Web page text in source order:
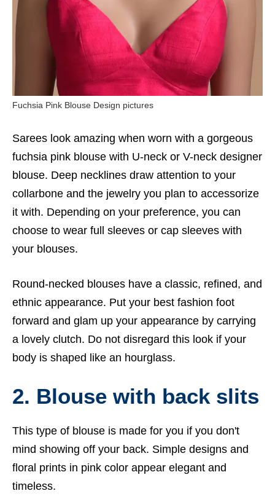
Fuchsia Pink Blouse Design pictures
Sarees look amazing when worn with a gorgeous
fuchsia pink blouse with U-neck or V-neck designer
blouse. Deep necklines draw attention to your
collarbone and the jewelry you plan to accessorize
it with. Depending on your preference, you can
choose to wear full sleeves or cap sleeves with
your blouses.
Round-necked blouses have a classic, refined, and
ethnic appearance. Put your best fashion foot
forward and glam up your appearance by carrying
a lovely clutch. Do not disregard this look if your
body is shaped like an hourglass.
2. Blouse with back slits
This type of blouse is made for you if you don't
mind showing off your back. Simple designs and
floral prints in pink color appear elegant and
timeless.